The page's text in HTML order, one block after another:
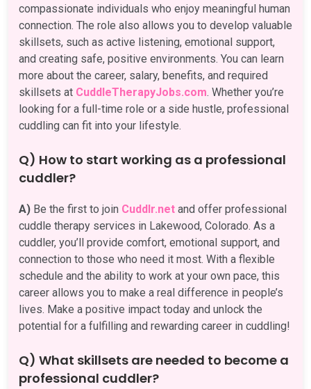
compassionate individuals who enjoy meaningful human
connection. The role also allows you to develop valuable
skillsets, such as active listening, emotional support,
and creating safe, positive environments. You can learn
more about the career, salary, benefits, and required
skillsets at CuddleTherapyJobs.com. Whether you’re
looking for a full-time role or a side hustle, professional
cuddling can fit into your lifestyle.
Q) How to start working as a professional
cuddler?
A) Be the first to join Cuddlr.net and offer professional
cuddle therapy services in Lakewood, Colorado. As a
cuddler, you’ll provide comfort, emotional support, and
connection to those who need it most. With a flexible
schedule and the ability to work at your own pace, this
career allows you to make a real difference in people’s
lives. Make a positive impact today and unlock the
potential for a fulfilling and rewarding career in cuddling!
Q) What skillsets are needed to become a
professional cuddler?